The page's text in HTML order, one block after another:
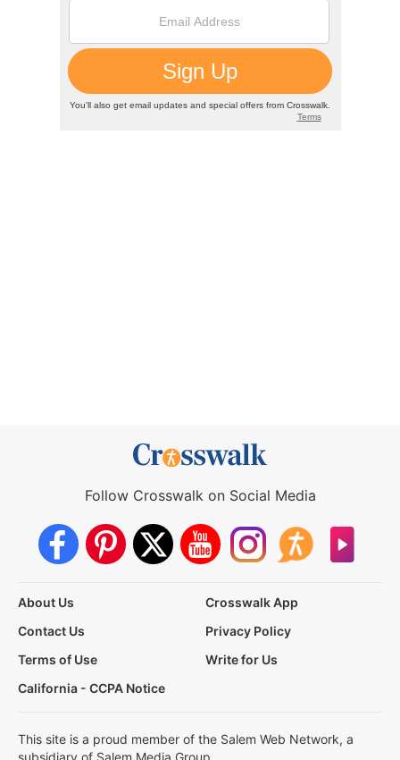
Follow Crosswalk on Social Media
About Us
Crosswalk App
Contact Us
Privacy Policy
Terms of Use
Write for Us
California - CCPA Notice
This site is a proud member of the Salem Web Network, a
subsidiary of Salem Media Group.